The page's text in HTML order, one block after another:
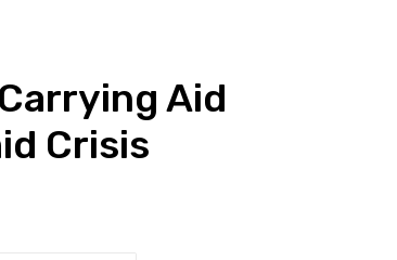
Aid
Crisis